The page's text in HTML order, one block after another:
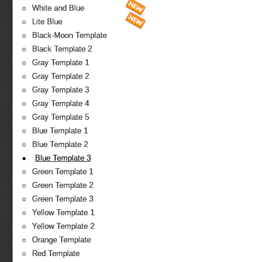
White and Blue
Lite Blue
Black-Moon Template
Black Template 2
Gray Template 1
Gray Template 2
Gray Template 3
Gray Template 4
Gray Template 5
Blue Template 1
Blue Template 2
Blue Template 3
Green Template 1
Green Template 2
Green Template 3
Yellow Template 1
Yellow Template 2
Orange Template
Red Template